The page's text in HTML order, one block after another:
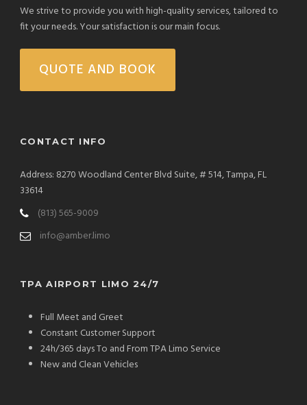
We strive to provide you with high-quality services, tailored to
fit your needs. Your satisfaction is our main focus.
QUOTE AND BOOK
CONTACT INFO
Address: 8270 Woodland Center Blvd Suite, # 514, Tampa, FL
33614
(813) 565-9009
info@amber.limo
TPA AIRPORT LIMO 24/7
Full Meet and Greet
Constant Customer Support
24h/365 days To and From TPA Limo Service
New and Clean Vehicles